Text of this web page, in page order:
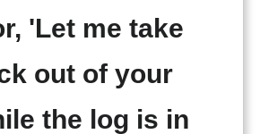
'Let me take
out of your
the log is in